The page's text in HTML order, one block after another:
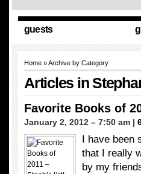
guests
Home » Archive by Category
Articles in
Favorite Books of
January 2, 2012 – 7:50 am |
I have been
that I really
by my